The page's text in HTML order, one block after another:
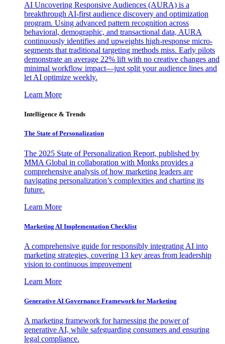
AI Uncovering Responsive Audiences (AURA) is a
breakthrough AI-first audience discovery and optimization
program. Using advanced pattern recognition across
behavioral, demographic, and transactional data, AURA
continuously identifies and upweights high-response micro-
segments that traditional targeting methods miss. Early pilots
demonstrate an average 22% lift with no creative changes and
minimal workflow impact—just split your audience lines and
let AI optimize weekly.
Learn More
Intelligence & Trends
The State of Personalization
The 2025 State of Personalization Report, published by
MMA Global in collaboration with Monks provides a
comprehensive analysis of how marketing leaders are
navigating personalization’s complexities and charting its
future.
Learn More
Marketing AI Implementation Checklist
A comprehensive guide for responsibly integrating AI into
marketing strategies, covering 13 key areas from leadership
vision to continuous improvement
Learn More
Generative AI Governance Framework for Marketing
A marketing framework for harnessing the power of
generative AI, while safeguarding consumers and ensuring
legal compliance.